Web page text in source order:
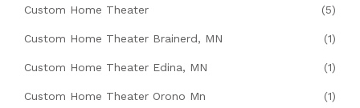
Custom Home Theater (5)
Custom Home Theater Brainerd, MN (1)
Custom Home Theater Edina, MN (1)
Custom Home Theater Orono Mn (1)